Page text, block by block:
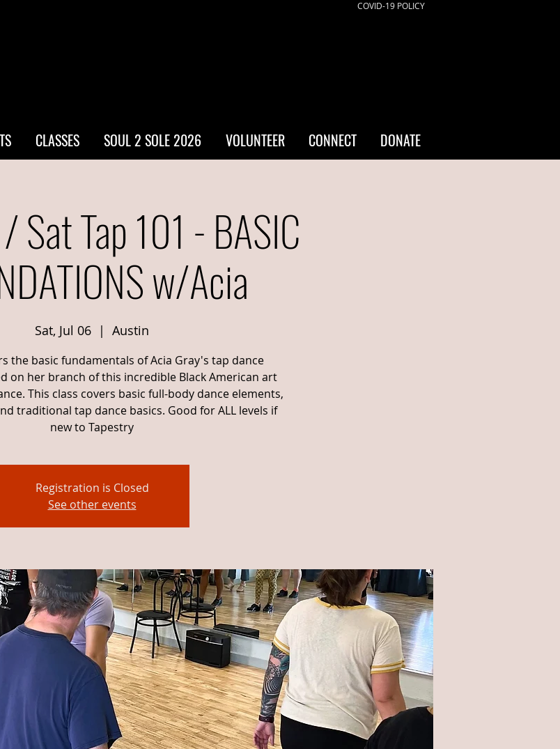
COVID-19 POLICY
CLASSES SOUL 2 SOLE 2026 VOLUNTEER CONNECT DONATE
Tap 101 - BASIC
w/Acia
Sat, Jul 06
  |
Austin
the basic fundamentals of Acia Gray's tap dance
on her branch of this incredible Black American art
This class covers basic full-body dance elements,
traditional tap dance basics. Good for ALL levels if
new to Tapestry
Registration is Closed
See other events